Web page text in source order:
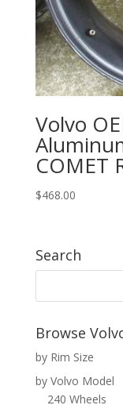
Volvo
COMET
$468.00
Search
Browse
by Rim Size
by Volvo Model
240 Wheels